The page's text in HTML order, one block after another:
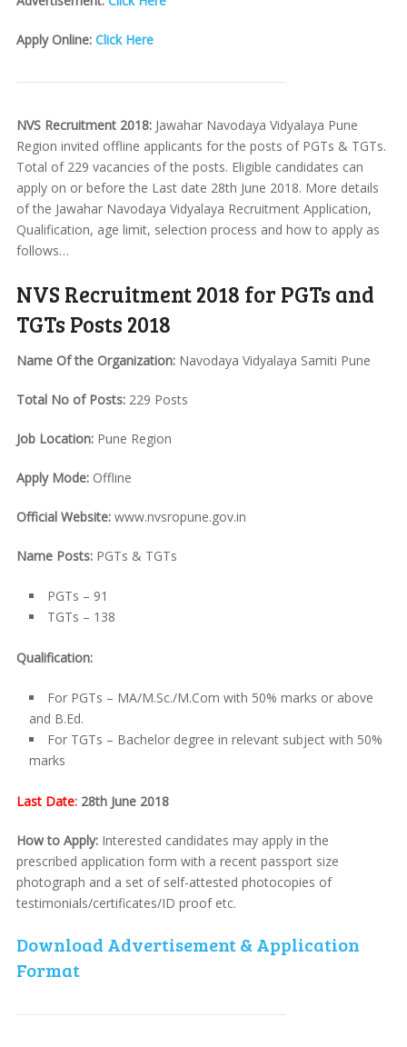
Apply Online: Click Here
NVS Recruitment 2018:Jawahar Navodaya Vidyalaya Pune
Region invited offline applicants for the posts of PGTs & TGTs.
Total of 229 vacancies of the posts. Eligible candidates can
apply on or before the Last date 28th June 2018. More details
of the Jawahar Navodaya Vidyalaya Recruitment Application,
Qualification, age limit, selection process and how to apply as
follows…
NVS Recruitment 2018 for PGTs and
TGTs Posts 2018
Name Of the Organization: Navodaya Vidyalaya Samiti Pune
Total No of Posts: 229 Posts
Job Location:Pune Region
Apply Mode:Offline
Official Website:www.nvsropune.gov.in
Name Posts:PGTs & TGTs
PGTs – 91
TGTs – 138
Qualification:
For PGTs – MA/M.Sc./M.Com with 50% marks or above
and B.Ed.
For TGTs – Bachelor degree in relevant subject with 50%
marks
Last Date: 28th June 2018
How to Apply:Interested candidates may apply in the
prescribed application form with a recent passport size
photograph and a set of self-attested photocopies of
testimonials/certificates/ID proof etc.
Download Advertisement & Application
Format